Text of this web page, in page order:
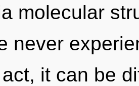
molecular
never
it can be